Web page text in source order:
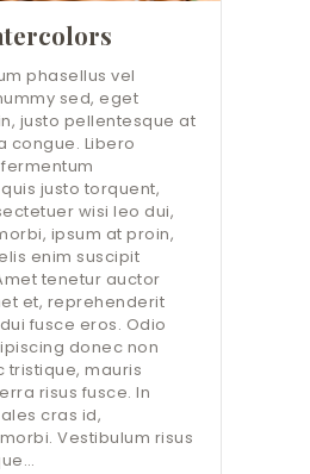
phasellus vel
sed, eget
justo pellentesque at
congue. Libero
justo torquent,
wisi leo dui,
ipsum at proin,
enim suscipit
tenetur auctor
et, reprehenderit
fusce eros. Odio
donec non
tristique, mauris
risus fusce. In
cras id,
Vestibulum risus